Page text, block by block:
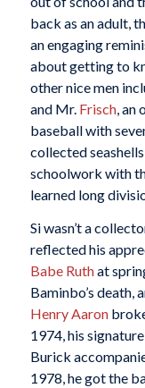
back as an adult,
an engaging
about getting to
other nice men
and Mr. Frisch, an
baseball with
collected
schoolwork with
learned long
Si wasn’t a
reflected his
Babe Ruthat
Baminbo’s death,
Henry Aaronbroke
1974, his
Burick
1978, he got the